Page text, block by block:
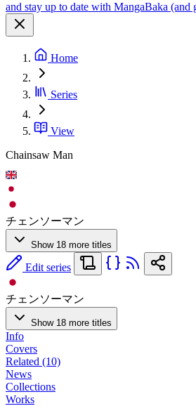
and stay up to date with MangaBaka
Home
Series
View
Chainsaw Man
チェンソーマン
Show 18 more titles
Edit series
チェンソーマン
Show 18 more titles
Info
Covers
Related (10)
News
Collections
Works